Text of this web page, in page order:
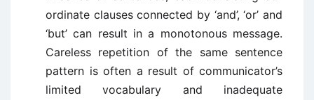
ordinate clauses connected by ‘and’, ‘or’ and
‘but’ can result in a monotonous message.
Careless repetition of the same sentence
pattern is often a result of communicator’s
limited vocabulary and inadequate